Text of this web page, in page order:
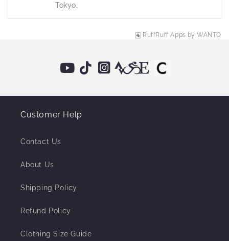
Tokyo.
RuffRuff Apps by WANTO
Customer Help
Contact Us
About Us
Shipping Policy
Refund Policy
Clothing Size Guide